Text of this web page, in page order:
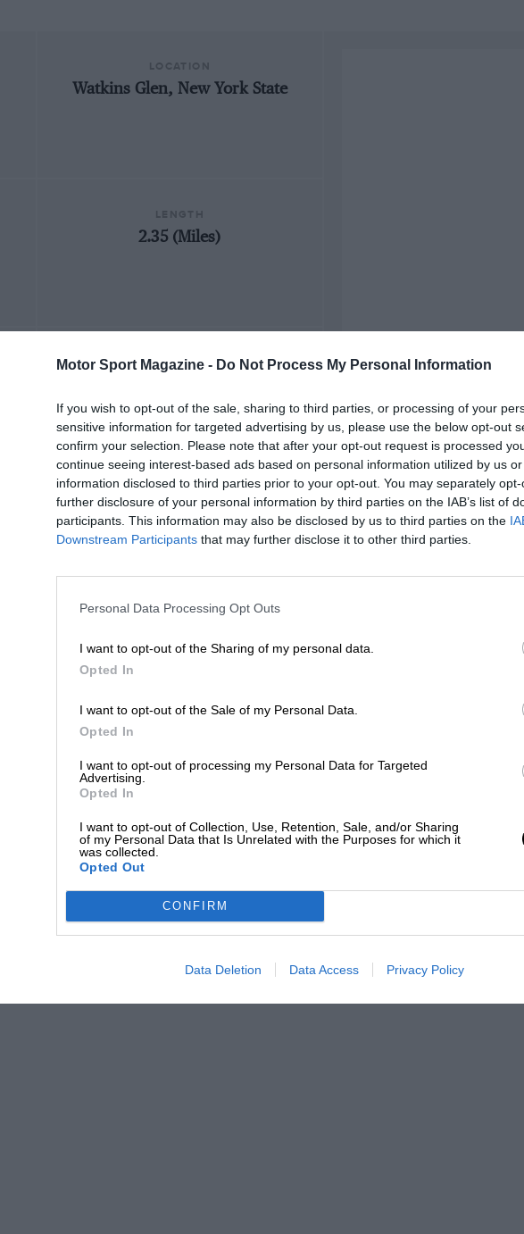
Motor Sport Magazine - Do Not Process My Personal Information
If you wish to opt-out of the sale, sharing to third parties, or processing of your
sensitive information for targeted advertising by us, please use the below opt-out
confirm your selection. Please note that after your opt-out request is processed
continue seeing interest-based ads based on personal information utilized by us
information disclosed to third parties prior to your opt-out. You may separately
further disclosure of your personal information by third parties on the IAB’s list of
participants. This information may also be disclosed by us to third parties on the
Downstream Participants that may further disclose it to other third parties.
Personal Data Processing Opt Outs
I want to opt-out of the Sharing of my personal data.
Opted In
I want to opt-out of the Sale of my Personal Data.
Opted In
I want to opt-out of processing my Personal Data for Targeted
Advertising.
Opted In
I want to opt-out of Collection, Use, Retention, Sale, and/or Sharing
of my Personal Data that Is Unrelated with the Purposes for which it
was collected.
Opted Out
CONFIRM
Data Deletion Data Access Privacy Policy
Watkins Glen, New York State
2.35 (Miles)
FIRST RACE